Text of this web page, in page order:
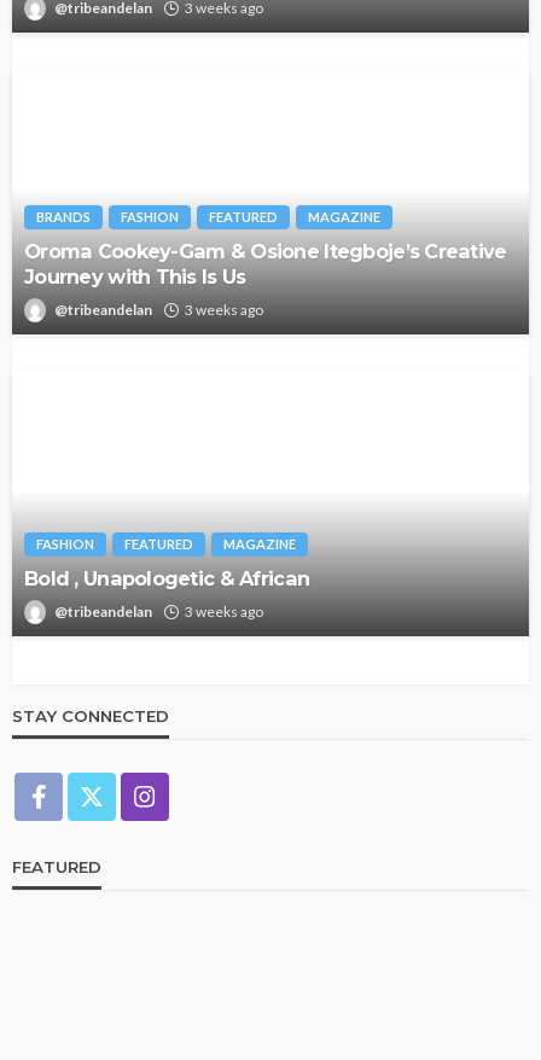
@tribeandelan 3 weeks ago
BRANDS FASHION FEATURED MAGAZINE
Oroma Cookey-Gam & Osione Itegboje’s Creative
Journey with This Is Us
@tribeandelan 3 weeks ago
FASHION FEATURED MAGAZINE
Bold , Unapologetic & African
@tribeandelan 3 weeks ago
STAY CONNECTED
FEATURED